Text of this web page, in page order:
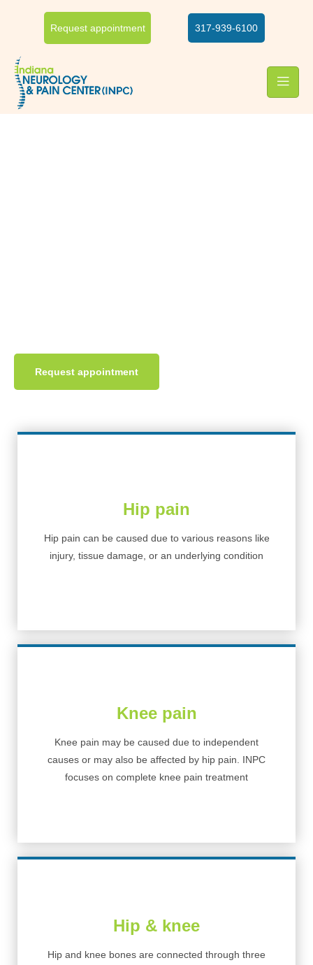
Request appointment 317-939-6100
Request appointment
Hip pain
Hip pain can be caused due to various reasons like
injury, tissue damage, or an underlying condition
Knee pain
Knee pain may be caused due to independent
causes or may also be affected by hip pain. INPC
focuses on complete knee pain treatment
Hip & knee
Hip and knee bones are connected through three